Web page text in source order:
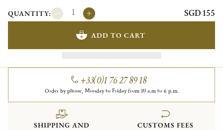
QUANTITY: SGD 155
ADD TO CART
+33(0)1 76 27 89 18
Order by phone, Monday to Friday from 10 a.m to 6 p.m.
SHIPPING AND
CUSTOMS FEES